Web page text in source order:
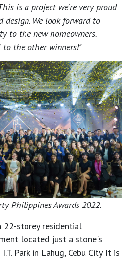
is a project we're very proud
design. We look forward to
to the new homeowners.
to the other winners!"
Philippines Awards 2022.
22-storey residential
located just a stone's
Park in Lahug, Cebu City. It is